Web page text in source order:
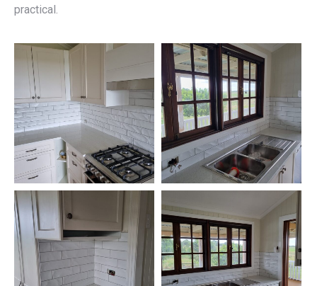
practical.